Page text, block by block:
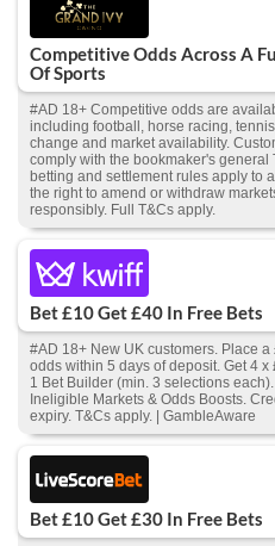
Competitive Odds Across A
Of Sports
#AD 18+ Competitive odds are
including football, horse racing,
change and market availability.
comply with the bookmaker's general
betting and settlement rules apply to
the right to amend or withdraw
responsibly. Full T&Cs apply.
Bet £10 Get £40 In Free Bets
#AD 18+ New UK customers. Place
odds within 5 days of deposit. Get 4
1 Bet Builder (min. 3 selections
Ineligible Markets & Odds Boosts.
expiry. T&Cs apply. | GambleAware
Bet £10 Get £30 In Free Bets